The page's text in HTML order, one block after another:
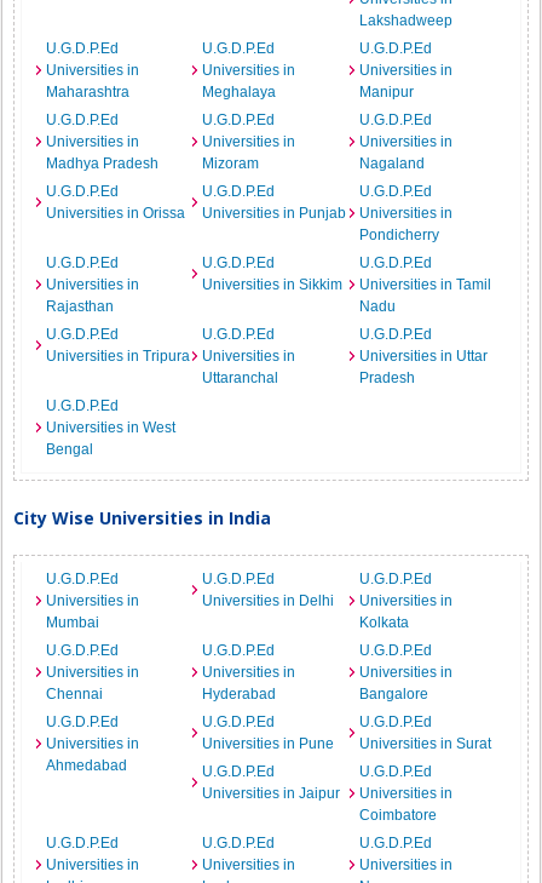
Lakshadweep
U.G.D.P.Ed
Universities in
Maharashtra
U.G.D.P.Ed
Universities in
Meghalaya
U.G.D.P.Ed
Universities in
Manipur
U.G.D.P.Ed
Universities in
Madhya Pradesh
U.G.D.P.Ed
Universities in
Mizoram
U.G.D.P.Ed
Universities in
Nagaland
U.G.D.P.Ed
Universities in Orissa
U.G.D.P.Ed
Universities in Punjab
U.G.D.P.Ed
Universities in
Pondicherry
U.G.D.P.Ed
Universities in
Rajasthan
U.G.D.P.Ed
Universities in Sikkim
U.G.D.P.Ed
Universities in Tamil
Nadu
U.G.D.P.Ed
Universities in Tripura
U.G.D.P.Ed
Universities in
Uttaranchal
U.G.D.P.Ed
Universities in Uttar
Pradesh
U.G.D.P.Ed
Universities in West
Bengal
City Wise Universities in India
U.G.D.P.Ed
Universities in
Mumbai
U.G.D.P.Ed
Universities in Delhi
U.G.D.P.Ed
Universities in
Kolkata
U.G.D.P.Ed
Universities in
Chennai
U.G.D.P.Ed
Universities in
Hyderabad
U.G.D.P.Ed
Universities in
Bangalore
U.G.D.P.Ed
Universities in
Ahmedabad
U.G.D.P.Ed
Universities in Pune
U.G.D.P.Ed
Universities in Surat
U.G.D.P.Ed
Universities in Jaipur
U.G.D.P.Ed
Universities in
Coimbatore
U.G.D.P.Ed
Universities in
U.G.D.P.Ed
Universities in
U.G.D.P.Ed
Universities in